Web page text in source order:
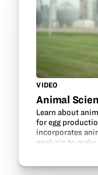
VIDEO
Animal
Learn about
for egg
incorporates
analysis to